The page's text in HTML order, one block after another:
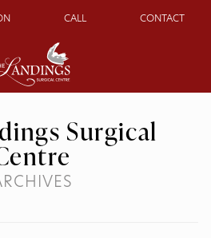
CALL CONTACT
Surgical